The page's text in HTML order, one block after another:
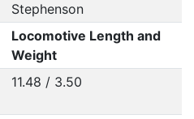
Stephenson
Locomotive Length and
Weight
11.48 / 3.50